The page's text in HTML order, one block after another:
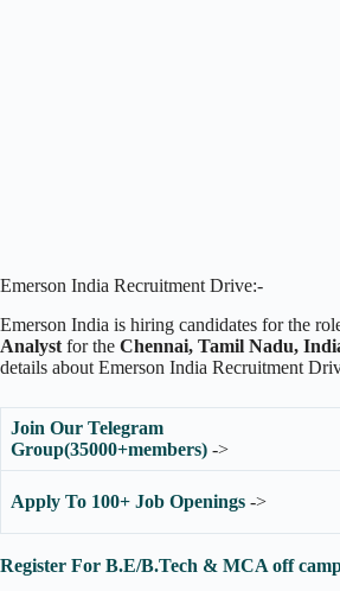
Emerson India Recruitment Drive:-
Emerson India is hiring candidates for the
Analyst for the Chennai, Tamil Nadu,
details about Emerson India Recruitment
Join Our Telegram
Group(35000+members) ->
Apply To 100+ Job Openings ->
Register For B.E/B.Tech & MCA off